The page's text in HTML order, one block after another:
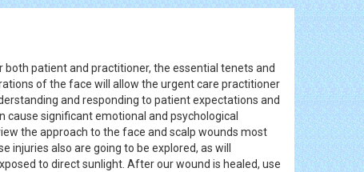
both patient and practitioner, the essential tenets and
of the face will allow the urgent care practitioner
and responding to patient expectations and
significant emotional and psychological
the approach to the face and scalp wounds most
also are going to be explored, as will
to direct sunlight. After our wound is healed, use